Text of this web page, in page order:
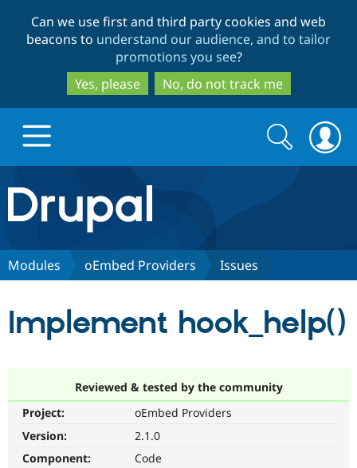
to
main
content
to
search
Can we use first and third party cookies and web
beacons to understand our audience, and to tailor
promotions you see?
Yes, please
No, do not track me
Drupal.org home
Discover Drupal
Drupal AI
Find a
Community
Support Drupal
Search
form
Search
Modules oEmbed Providers Issues
Implement hook_help()
Reviewed & tested by the community
Project:
oEmbed Providers
Version:
2.1.0
Component:
Code